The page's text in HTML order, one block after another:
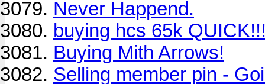
Never Happend.
buying hcs 65k
Buying Mith Arrows!
Selling member pin -